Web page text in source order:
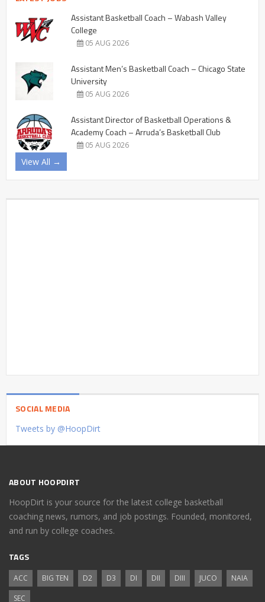
Assistant Basketball Coach – Wabash Valley
College
05 AUG 2026
Assistant Men’s Basketball Coach – Chicago State
University
05 AUG 2026
Assistant Director of Basketball Operations &
Academy Coach – Arruda’s Basketball Club
05 AUG 2026
View All →
SOCIAL MEDIA
Tweets by @HoopDirt
ABOUT HOOPDIRT
HoopDirt is your source for the latest college basketball
coaching news, rumors, and job postings. Founded, monitored,
and run by college coaches.
TAGS
ACC BIG TEN D2 D3 DI DII DIII JUCO
NAIA
SEC